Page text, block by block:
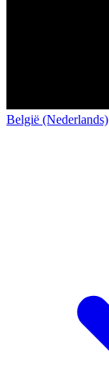
België (Nederlands)